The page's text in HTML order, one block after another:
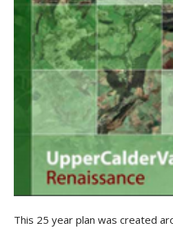
This 25 year plan was created